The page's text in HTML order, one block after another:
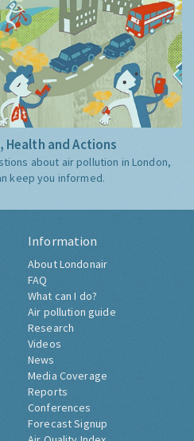
Health and Actions
about air pollution in London,
keep you informed.
Information
About Londonair
FAQ
What can I do?
Air pollution guide
Research
Videos
News
Media Coverage
Reports
Conferences
Forecast Signup